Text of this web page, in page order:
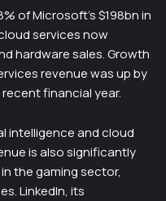
of Microsoft’s $198bn in
services now
hardware sales. Growth
revenue was up by
recent financial year.
intelligence and cloud
is also significantly
the gaming sector,
LinkedIn, its